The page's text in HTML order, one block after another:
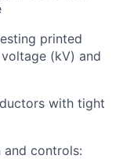
printed
(kV) and
with tight
and controls: